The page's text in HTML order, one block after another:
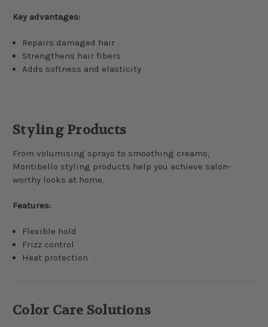
Key advantages:
Repairs damaged hair
Strengthens hair fibers
Adds softness and elasticity
Styling Products
From volumising sprays to smoothing creams,
Montibello styling products help you achieve salon-
worthy looks at home.
Features:
Flexible hold
Frizz control
Heat protection
Color Care Solutions